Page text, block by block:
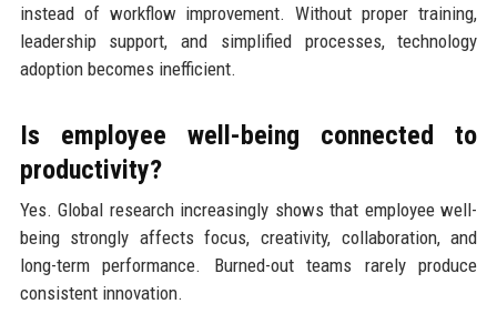
instead of workflow improvement. Without proper training,
leadership support, and simplified processes, technology
adoption becomes inefficient.
Is employee well-being connected to
productivity?
Yes. Global research increasingly shows that employee well-
being strongly affects focus, creativity, collaboration, and
long-term performance. Burned-out teams rarely produce
consistent innovation.